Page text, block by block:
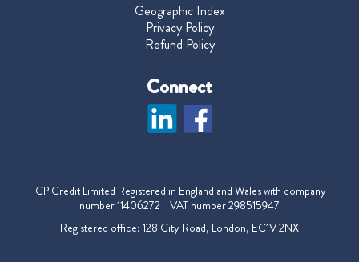
Geographic Index
Privacy Policy
Refund Policy
Connect
ICP Credit Limited Registered in England and Wales with company
number 11406272 VAT number 298515947
Registered office: 128 City Road, London, EC1V 2NX